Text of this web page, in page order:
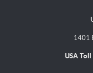
1401
USA Toll